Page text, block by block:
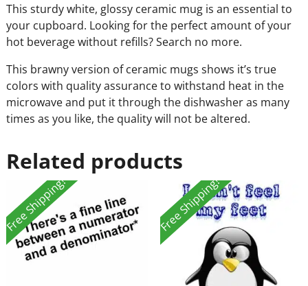
This sturdy white, glossy ceramic mug is an essential to
your cupboard. Looking for the perfect amount of your
hot beverage without refills? Search no more.
This brawny version of ceramic mugs shows it’s true
colors with quality assurance to withstand heat in the
microwave and put it through the dishwasher as many
times as you like, the quality will not be altered.
Related products
Free Shipping! Free Shipping!